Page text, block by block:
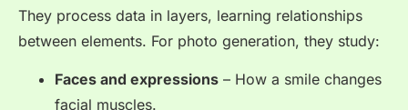
They process data in layers, learning relationships
between elements. For photo generation, they study:
Faces and expressions – How a smile changes
facial muscles.